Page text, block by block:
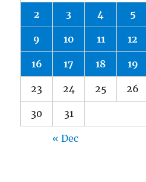
2 3 4 5
9 10 11 12
16 17 18 19
23 24 25 26
30 31
« Dec